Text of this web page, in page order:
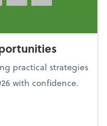
practical strategies
with confidence.
opportunities